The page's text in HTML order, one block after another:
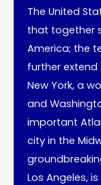
The United
that together
America; the
further extend
New York, a
and
important
city in the
Los Angeles,